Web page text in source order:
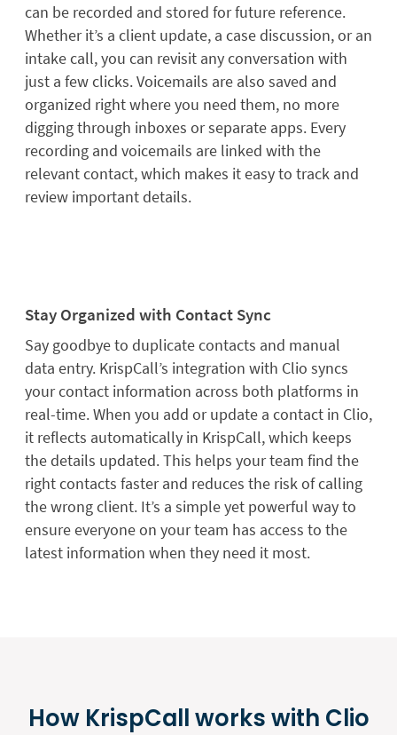
can be recorded and stored for future reference.
Whether it’s a client update, a case discussion, or an
intake call, you can revisit any conversation with
just a few clicks. Voicemails are also saved and
organized right where you need them, no more
digging through inboxes or separate apps. Every
recording and voicemails are linked with the
relevant contact, which makes it easy to track and
review important details.
Stay Organized with Contact Sync
Say goodbye to duplicate contacts and manual
data entry. KrispCall’s integration with Clio syncs
your contact information across both platforms in
real-time. When you add or update a contact in Clio,
it reflects automatically in KrispCall, which keeps
the details updated. This helps your team find the
right contacts faster and reduces the risk of calling
the wrong client. It’s a simple yet powerful way to
ensure everyone on your team has access to the
latest information when they need it most.
How KrispCall works with Clio